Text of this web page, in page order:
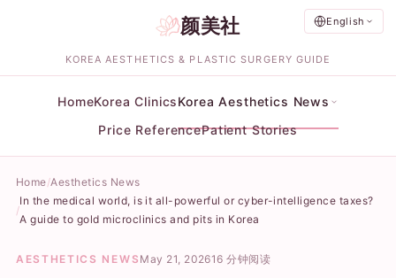
English
颜美社
KOREA AESTHETICS & PLASTIC SURGERY GUIDE
HomeKorea ClinicsKorea Aesthetics News
Price ReferencePatient Stories
Home Aesthetics News
In the medical world, is it all-powerful or cyber-intelligence taxes?
A guide to gold microclinics and pits in Korea
AESTHETICS NEWS May 21, 202616 分钟阅读